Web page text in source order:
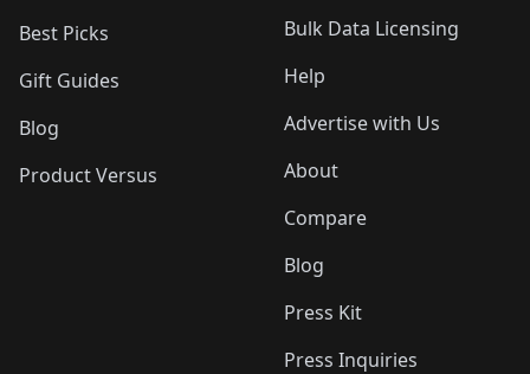
Best Picks
Gift Guides
Blog
Product Versus
Bulk Data Licensing
Help
Advertise with Us
About
Compare
Blog
Press Kit
Press Inquiries